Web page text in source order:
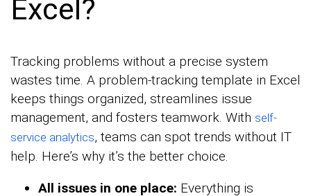
Excel?
Tracking problems without a precise system
wastes time. A problem-tracking template in Excel
keeps things organized, streamlines issue
management, and fosters teamwork. With self-
service analytics, teams can spot trends without IT
help. Here’s why it’s the better choice.
All issues in one place: Everything is